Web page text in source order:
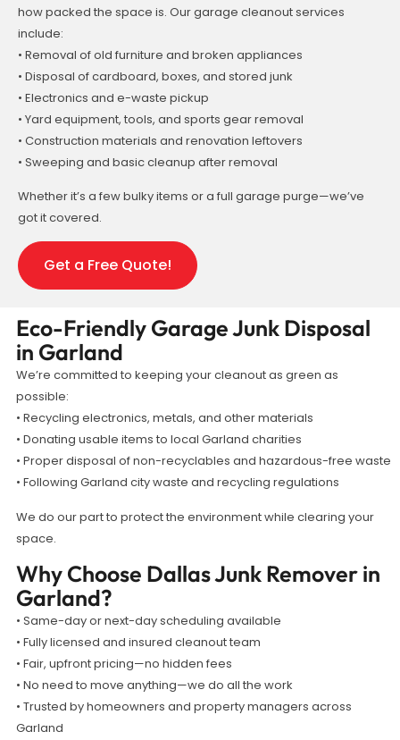
how packed the space is. Our garage cleanout services
include:
• Removal of old furniture and broken appliances
• Disposal of cardboard, boxes, and stored junk
• Electronics and e-waste pickup
• Yard equipment, tools, and sports gear removal
• Construction materials and renovation leftovers
• Sweeping and basic cleanup after removal
Whether it’s a few bulky items or a full garage purge—we’ve
got it covered.
Get a Free Quote!
Eco-Friendly Garage Junk Disposal
in Garland
We’re committed to keeping your cleanout as green as
possible:
• Recycling electronics, metals, and other materials
• Donating usable items to local Garland charities
• Proper disposal of non-recyclables and hazardous-free waste
• Following Garland city waste and recycling regulations
We do our part to protect the environment while clearing your
space.
Why Choose Dallas Junk Remover in
Garland?
• Same-day or next-day scheduling available
• Fully licensed and insured cleanout team
• Fair, upfront pricing—no hidden fees
• No need to move anything—we do all the work
• Trusted by homeowners and property managers across
Garland